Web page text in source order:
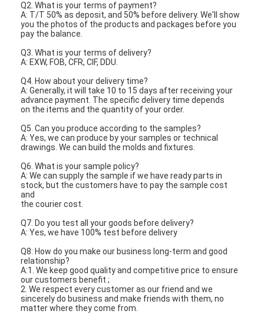
Q2. What is your terms of payment?
A: T/T 50% as deposit, and 50% before delivery. We'll show
you the photos of the products and packages before you
pay the balance.
Q3. What is your terms of delivery?
A: EXW, FOB, CFR, CIF, DDU.
Q4. How about your delivery time?
A: Generally, it will take 10 to 15 days after receiving your
advance payment. The specific delivery time depends
on the items and the quantity of your order.
Q5. Can you produce according to the samples?
A: Yes, we can produce by your samples or technical
drawings. We can build the molds and fixtures.
Q6. What is your sample policy?
A: We can supply the sample if we have ready parts in
stock, but the customers have to pay the sample cost
and
the courier cost.
Q7. Do you test all your goods before delivery?
A: Yes, we have 100% test before delivery
Q8: How do you make our business long-term and good
relationship?
A:1. We keep good quality and competitive price to ensure
our customers benefit ;
2. We respect every customer as our friend and we
sincerely do business and make friends with them, no
matter where they come from.